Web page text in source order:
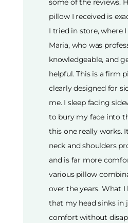
some of the reviews.
pillow I received is
I tried in store, where
Maria, who was
knowledgeable, and
helpful. This is a firm
clearly designed for
me. I sleep facing
to bury my face into
this one really works.
neck and shoulders
and is far more
various pillow
over the years. What
that my head sinks in
comfort without